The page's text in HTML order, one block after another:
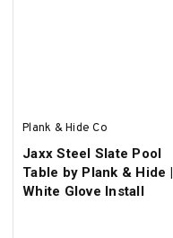
Plank & Hide Co
Jaxx Steel Slate Pool
Table by Plank & Hide |
White Glove Install